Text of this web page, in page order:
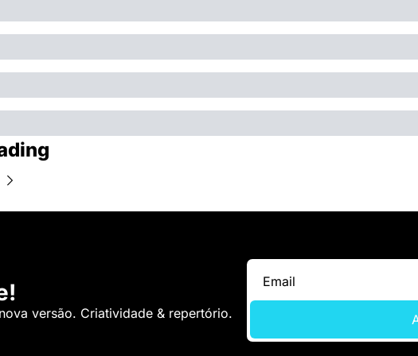
versão. Criatividade & repertório.